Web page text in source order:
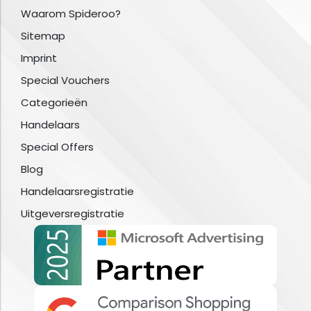
Waarom Spideroo?
Sitemap
Imprint
Special Vouchers
Categorieën
Handelaars
Special Offers
Blog
Handelaarsregistratie
Uitgeversregistratie